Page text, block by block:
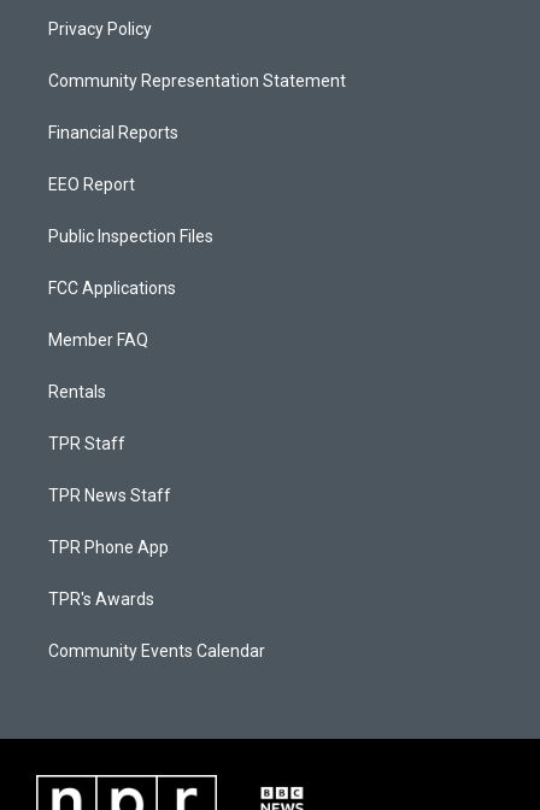
Privacy Policy
Community Representation Statement
Financial Reports
EEO Report
Public Inspection Files
FCC Applications
Member FAQ
Rentals
TPR Staff
TPR News Staff
TPR Phone App
TPR's Awards
Community Events Calendar